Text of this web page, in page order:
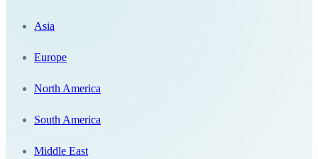
Asia
Europe
North America
South America
Middle East